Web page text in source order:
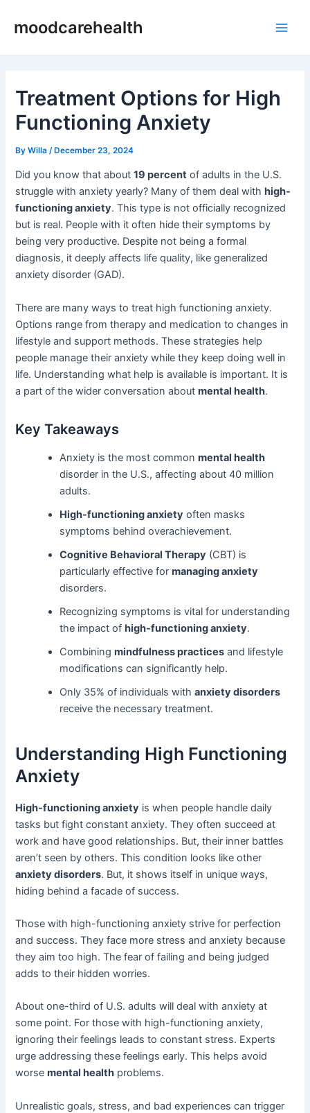
moodcarehealth
Treatment Options for High
Functioning Anxiety
ByWilla /December 23, 2024
Did you know that about19 percent of adults in the U.S.
struggle with anxiety yearly? Many of them deal with high-
functioning anxiety. This type is not officially recognized
but is real. People with it often hide their symptoms by
being very productive. Despite not being a formal
diagnosis, it deeply affects life quality, like generalized
anxiety disorder (GAD).
There are many ways to treat high functioning anxiety.
Options range from therapy and medication to changes in
lifestyle and support methods. These strategies help
people manage their anxiety while they keep doing well in
life. Understanding what help is available is important. It is
a part of the wider conversation aboutmental health.
Key Takeaways
Anxiety is the most commonmental health
disorder in the U.S., affecting about 40 million
adults.
High-functioning anxiety often masks
symptoms behind overachievement.
Cognitive Behavioral Therapy (CBT) is
particularly effective formanaging anxiety
disorders.
Recognizing symptoms is vital for understanding
the impact ofhigh-functioning anxiety.
Combiningmindfulness practices and lifestyle
modifications can significantly help.
Only 35% of individuals withanxiety disorders
receive the necessary treatment.
Understanding High Functioning
Anxiety
High-functioning anxiety is when people handle daily
tasks but fight constant anxiety. They often succeed at
work and have good relationships. But, their inner battles
aren’t seen by others. This condition looks like other
anxiety disorders. But, it shows itself in unique ways,
hiding behind a facade of success.
Those with high-functioning anxiety strive for perfection
and success. They face more stress and anxiety because
they aim too high. The fear of failing and being judged
adds to their hidden worries.
About one-third of U.S. adults will deal with anxiety at
some point. For those with high-functioning anxiety,
ignoring their feelings leads to constant stress. Experts
urge addressing these feelings early. This helps avoid
worsemental health problems.
Unrealistic goals, stress, and bad experiences can trigger
navigation